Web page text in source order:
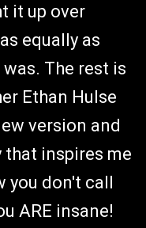
it up over
equally as
The rest is
Ethan Hulse
version and
inspires me
you don't call
ARE insane!